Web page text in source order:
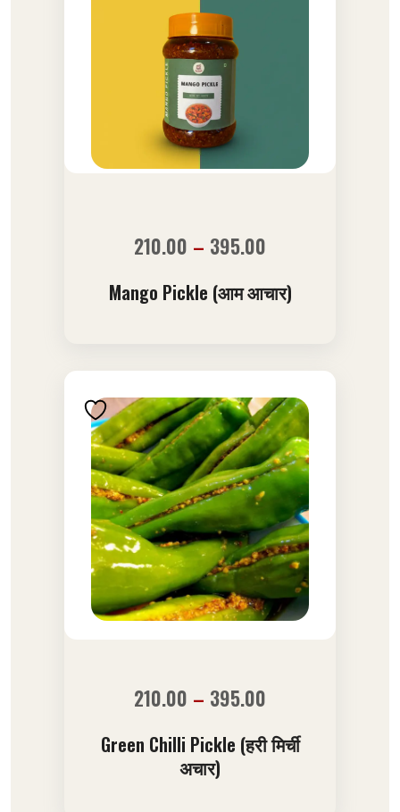
210.00 – 395.00
Mango Pickle (आम आचार)
210.00 – 395.00
Green Chilli Pickle (हरी मिर्ची
अचार)